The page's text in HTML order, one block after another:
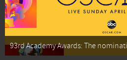
93rd Academy Awards: The